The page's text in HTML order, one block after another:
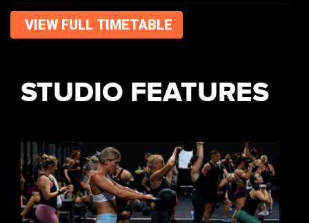
VIEW FULL TIMETABLE
STUDIO FEATURES